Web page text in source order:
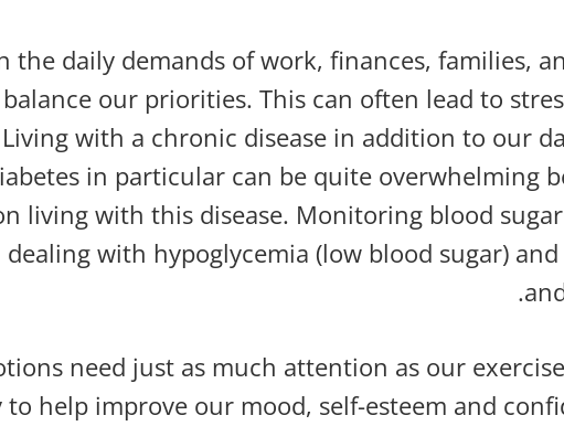
the daily demands of work, finances, families,
balance our priorities. This can often lead to
Living with a chronic disease in addition to our
in particular can be quite overwhelming
living with this disease. Monitoring blood
dealing with hypoglycemia (low blood sugar)
need just as much attention as our
to help improve our mood, self-esteem and